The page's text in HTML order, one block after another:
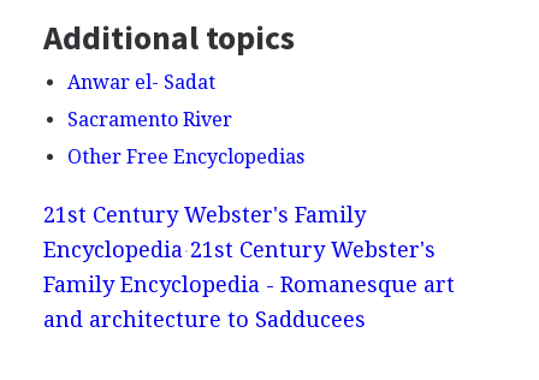
Additional topics
Anwar el- Sadat
Sacramento River
Other Free Encyclopedias
21st Century Webster's Family
Encyclopedia 21st Century Webster's
Family Encyclopedia - Romanesque art
and architecture to Sadducees